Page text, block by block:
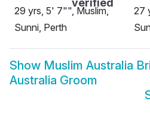
29 yrs, 5' 7"", Muslim,
Sunni, Perth
27
Show Muslim Australia
Australia Groom